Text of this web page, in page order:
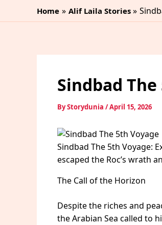
Home Alif Laila Stories
Sindbad
ByStorydunia /April 15, 2026
Sindbad The 5th Voyage:
escaped the Roc’s wrath
The Call of the Horizon
Despite the riches and
the Arabian Sea called to